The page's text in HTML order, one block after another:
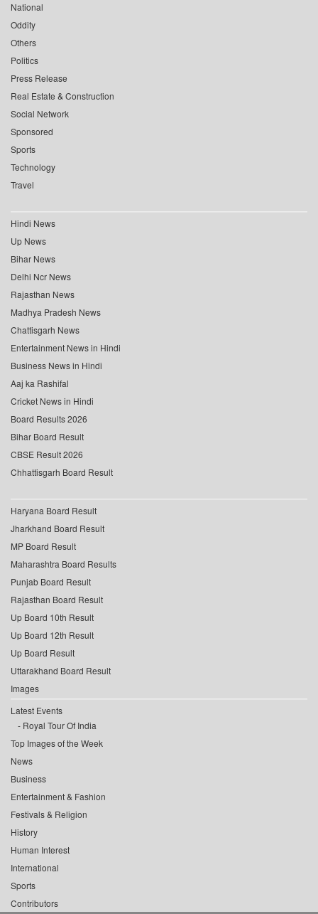
National
Oddity
Others
Politics
Press Release
Real Estate & Construction
Social Network
Sponsored
Sports
Technology
Travel
Hindi News
Up News
Bihar News
Delhi Ncr News
Rajasthan News
Madhya Pradesh News
Chattisgarh News
Entertainment News in Hindi
Business News in Hindi
Aaj ka Rashifal
Cricket News in Hindi
Board Results 2026
Bihar Board Result
CBSE Result 2026
Chhattisgarh Board Result
Haryana Board Result
Jharkhand Board Result
MP Board Result
Maharashtra Board Results
Punjab Board Result
Rajasthan Board Result
Up Board 10th Result
Up Board 12th Result
Up Board Result
Uttarakhand Board Result
Images
Latest Events
Royal Tour Of India
Top Images of the Week
News
Business
Entertainment & Fashion
Festivals & Religion
History
Human Interest
International
Sports
Contributors